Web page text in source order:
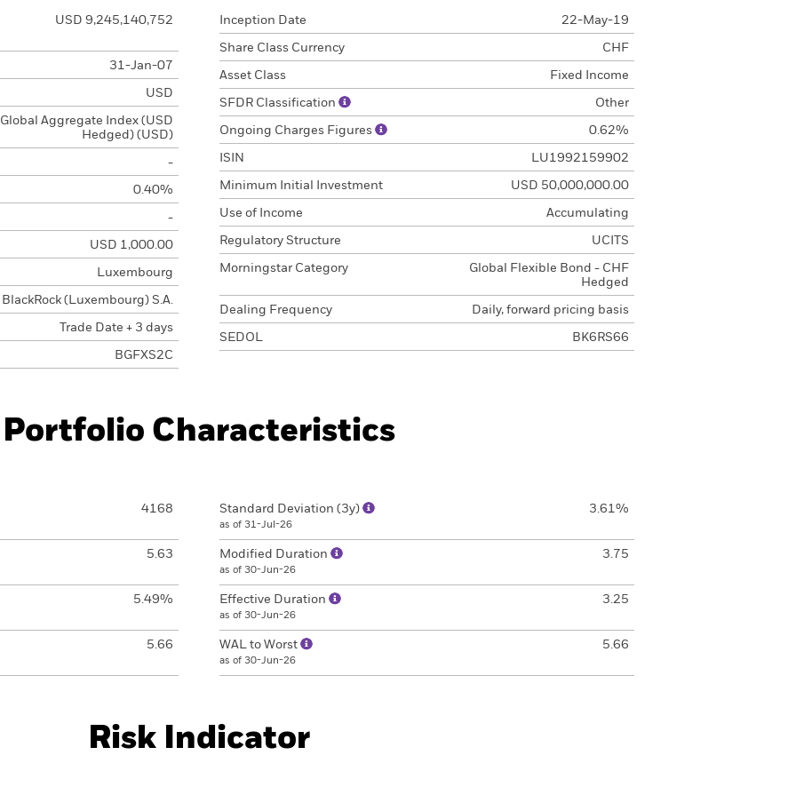
USD 9,245,140,752
31-Jan-07
USD
Global Aggregate Index (USD
Hedged) (USD)
-
0.40%
-
USD 1,000.00
Luxembourg
BlackRock (Luxembourg) S.A.
Trade Date + 3 days
BGFXS2C
Inception Date 22-May-19
Share Class Currency CHF
Asset Class Fixed Income
SFDR Classification Other
Ongoing Charges Figures 0.62%
ISIN LU1992159902
Minimum Initial Investment USD 50,000,000.00
Use of Income Accumulating
Regulatory Structure UCITS
Morningstar Category
Global Flexible Bond - CHF
Hedged
Dealing Frequency Daily, forward pricing basis
SEDOL BK6RS66
Portfolio Characteristics
4168
5.63
5.49%
5.66
Standard Deviation (3y)
as of 31-Jul-26
3.61%
Modified Duration
as of 30-Jun-26
3.75
Effective Duration
as of 30-Jun-26
3.25
WAL to Worst
as of 30-Jun-26
5.66
Risk Indicator